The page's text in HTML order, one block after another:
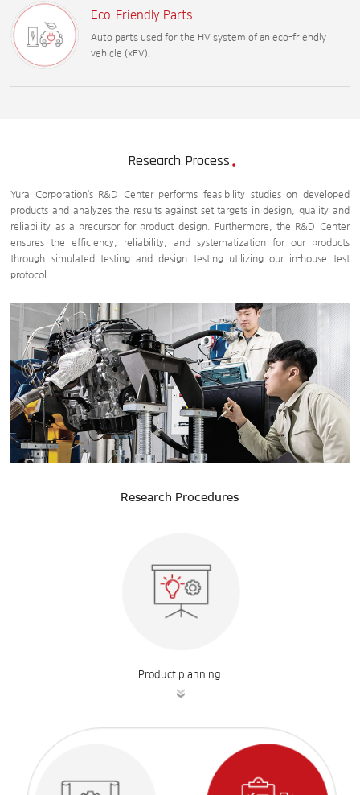
Eco-Friendly Parts
Auto parts used for the HV system of an eco-friendly
vehicle (xEV).
Research Process
Yura Corporation’s R&D Center performs feasibility studies on developed
products and analyzes the results against set targets in design, quality and
reliability as a precursor for product design. Furthermore, the R&D Center
ensures the efficiency, reliability, and systematization for our products
through simulated testing and design testing utilizing our in-house test
protocol.
Research Procedures
Product planning